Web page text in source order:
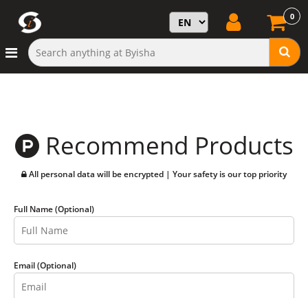
0
Recommend Products
All personal data will be encrypted | Your safety is our top priority
Full Name (Optional)
Email (Optional)